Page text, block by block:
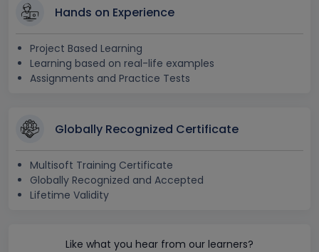
Hands on Experience
Project Based Learning
Learning based on real-life examples
Assignments and Practice Tests
Globally Recognized Certificate
Multisoft Training Certificate
Globally Recognized and Accepted
Lifetime Validity
Like what you hear from our learners?